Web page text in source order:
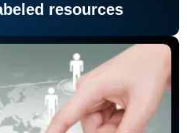
resources